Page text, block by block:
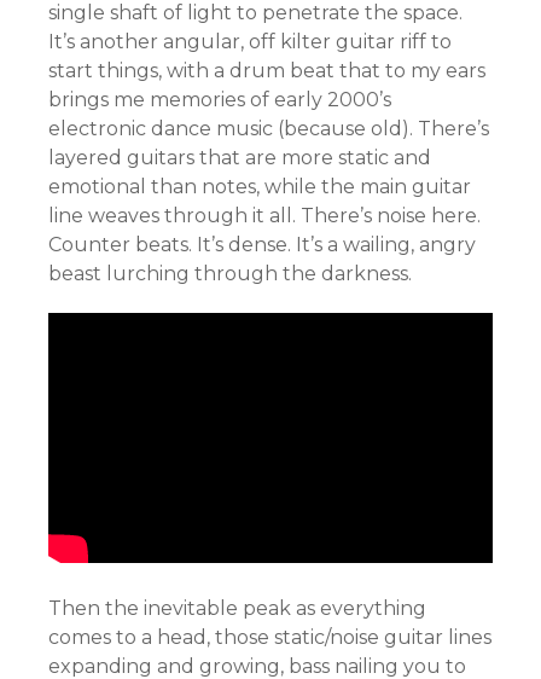
single shaft of light to penetrate the space.
It’s another angular, off kilter guitar riff to
start things, with a drum beat that to my ears
brings me memories of early 2000’s
electronic dance music (because old). There’s
layered guitars that are more static and
emotional than notes, while the main guitar
line weaves through it all. There’s noise here.
Counter beats. It’s dense. It’s a wailing, angry
beast lurching through the darkness.
Then the inevitable peak as everything
comes to a head, those static/noise guitar lines
expanding and growing, bass nailing you to